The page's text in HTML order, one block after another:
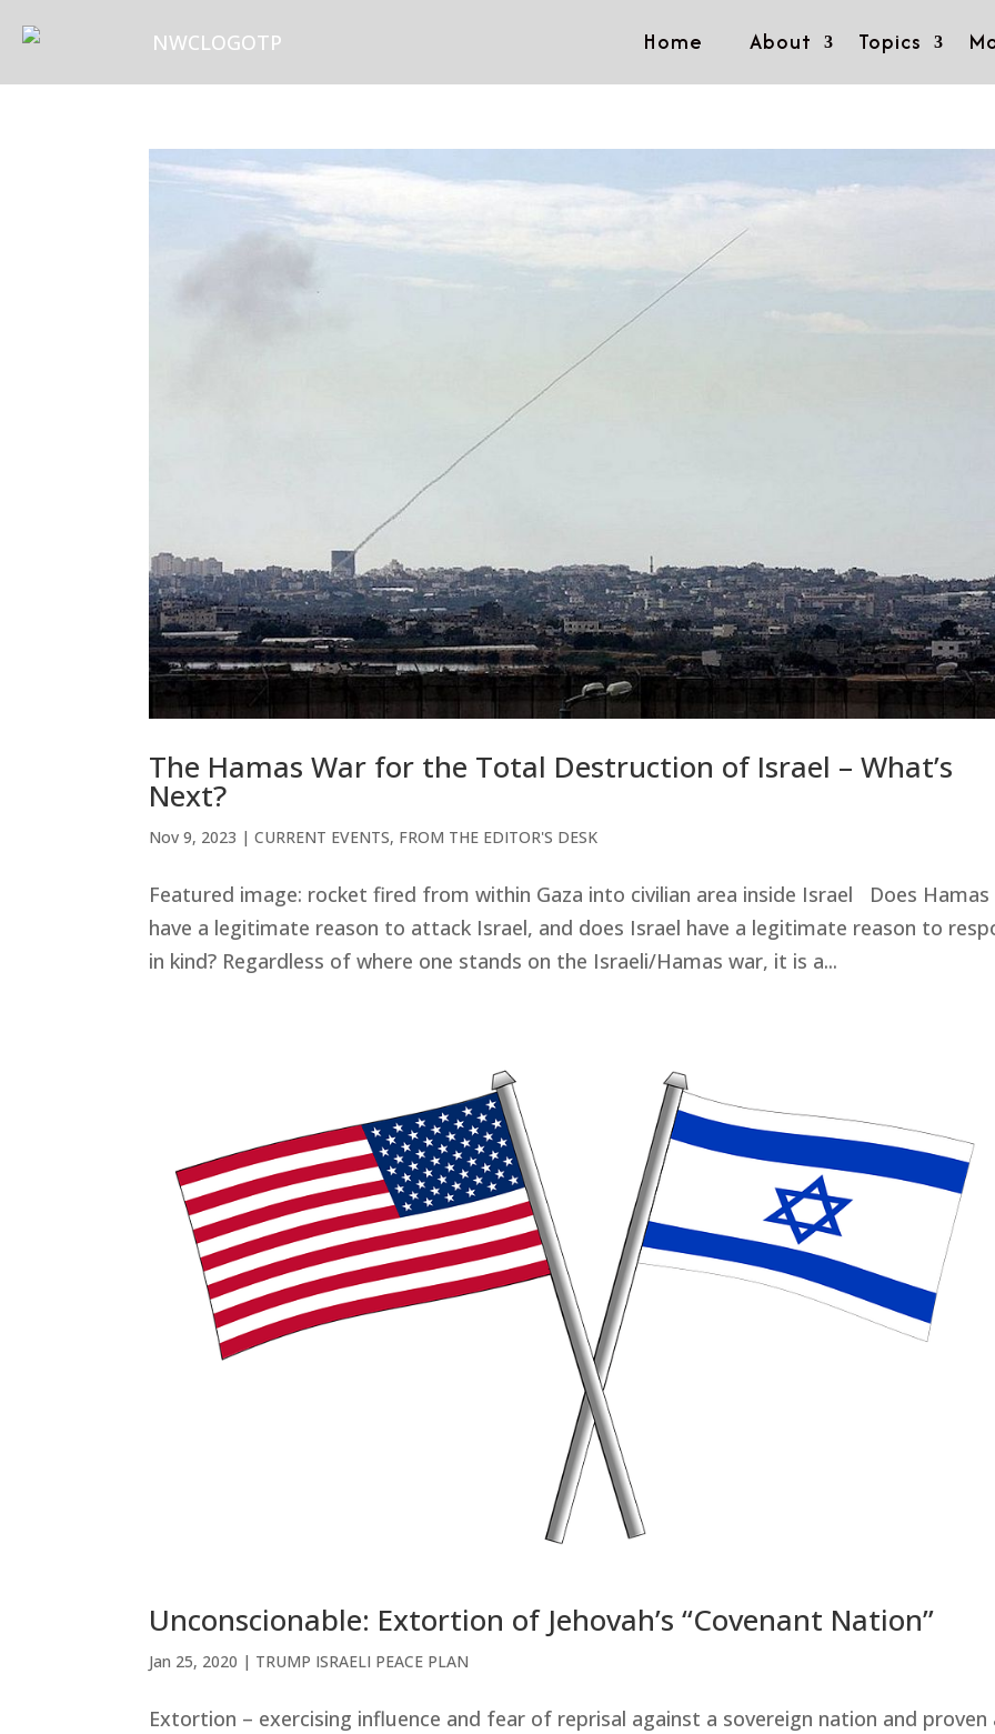
Home About Topics
The Hamas War for the Total Destruction of Israel – What’s
Next?
Nov 9, 2023 |CURRENT EVENTS, FROM THE EDITOR'S DESK
Featured image: rocket fired from within Gaza into civilian area inside Israel Does Hamas
have a legitimate reason to attack Israel, and does Israel have a legitimate reason to
in kind? Regardless of where one stands on the Israeli/Hamas war, it is a...
Unconscionable: Extortion of Jehovah’s “Covenant Nation”
Jan 25, 2020 | TRUMP ISRAELI PEACE PLAN
Extortion – exercising influence and fear of reprisal against a sovereign nation and proven